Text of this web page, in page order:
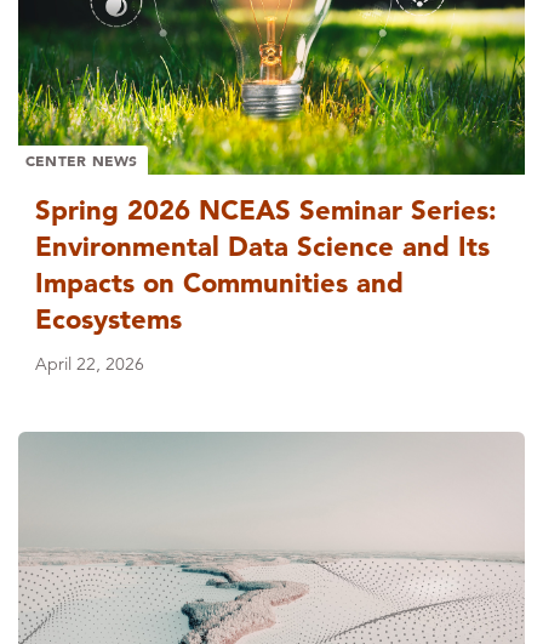
CENTER NEWS
Spring 2026 NCEAS Seminar Series:
Environmental Data Science and Its
Impacts on Communities and
Ecosystems
April 22, 2026